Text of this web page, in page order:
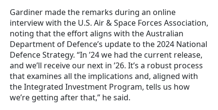
Gardiner made the remarks during an online
interview with the U.S. Air & Space Forces Association,
noting that the effort aligns with the Australian
Department of Defence’s update to the 2024 National
Defence Strategy. “In ’24 we had the current release,
and we’ll receive our next in ’26. It’s a robust process
that examines all the implications and, aligned with
the Integrated Investment Program, tells us how
we’re getting after that,” he said.